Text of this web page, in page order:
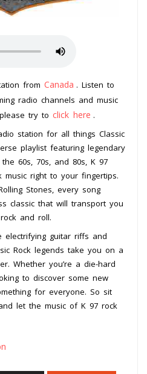
from Canada . Listen to
radio channels and music
try to click here .
station for all things Classic
playlist featuring legendary
60s, 70s, and 80s, K 97
right to your fingertips.
Stones, every song
classic that will transport you
and roll.
guitar riffs and
Rock legends take you on a
Whether you’re a die-hard
to discover some new
for everyone. So sit
let the music of K 97 rock